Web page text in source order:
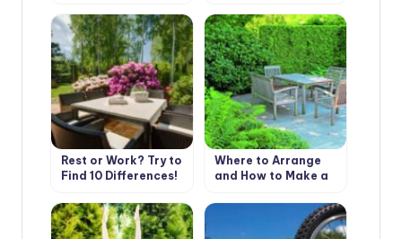
Rest or Work? Try to
Find 10 Differences!
Where to Arrange
and How to Make a